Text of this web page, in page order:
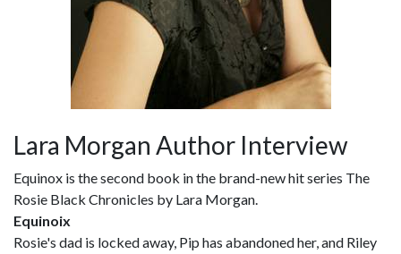
Lara Morgan Author Interview
Equinox is the second book in the brand-new hit series The
Rosie Black Chronicles by Lara Morgan.
Equinoix
Rosie's dad is locked away, Pip has abandoned her, and Riley